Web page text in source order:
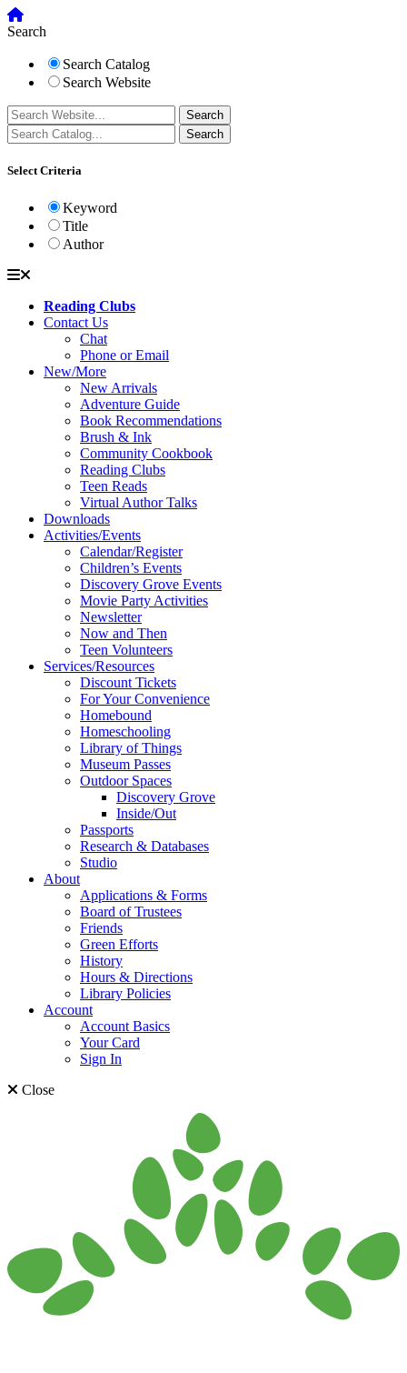
Search
Search Catalog
Search Website
Select Criteria
Keyword
Title
Author
Reading Clubs
Contact Us
Chat
Phone or Email
New/More
New Arrivals
Adventure Guide
Book Recommendations
Brush & Ink
Community Cookbook
Reading Clubs
Teen Reads
Virtual Author Talks
Downloads
Activities/Events
Calendar/Register
Children’s Events
Discovery Grove Events
Movie Party Activities
Newsletter
Now and Then
Teen Volunteers
Services/Resources
Discount Tickets
For Your Convenience
Homebound
Homeschooling
Library of Things
Museum Passes
Outdoor Spaces
Discovery Grove
Inside/Out
Passports
Research & Databases
Studio
About
Applications & Forms
Board of Trustees
Friends
Green Efforts
History
Hours & Directions
Library Policies
Account
Account Basics
Your Card
Sign In
Close